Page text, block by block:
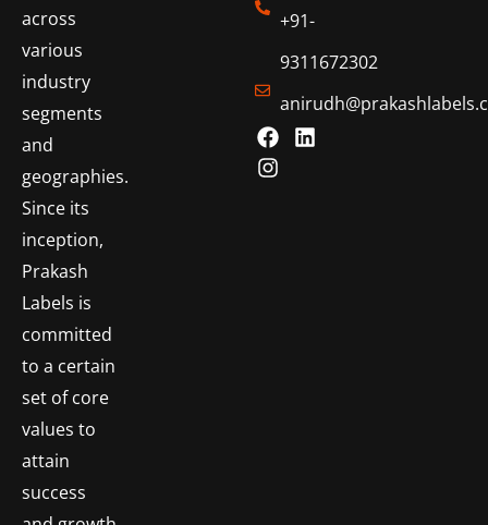
across
various
industry
segments
and
geographies.
Since its
inception,
Prakash
Labels is
committed
to a certain
set of core
values to
attain
success
+91-
9311672302